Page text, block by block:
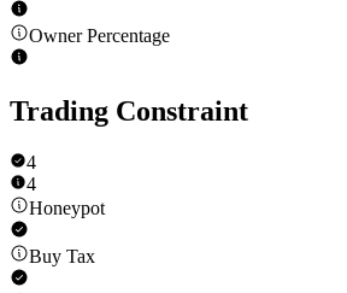
Owner Percentage
Trading Constraint
4
4
Honeypot
Buy Tax